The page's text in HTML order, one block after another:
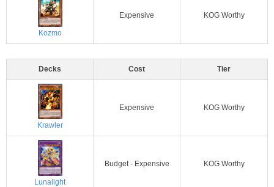
Kozmo
Expensive KOG Worthy
Decks Cost Tier
Krawler
Expensive KOG Worthy
Lunalight
Budget - Expensive KOG Worthy